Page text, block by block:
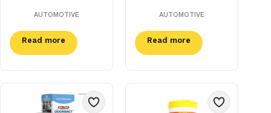
AUTOMOTIVE
Read more
AUTOMOTIVE
Read more